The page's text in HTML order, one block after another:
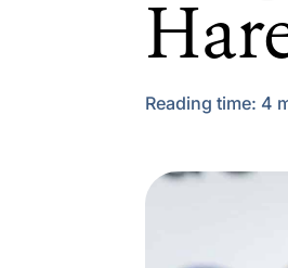
Reading time: 4